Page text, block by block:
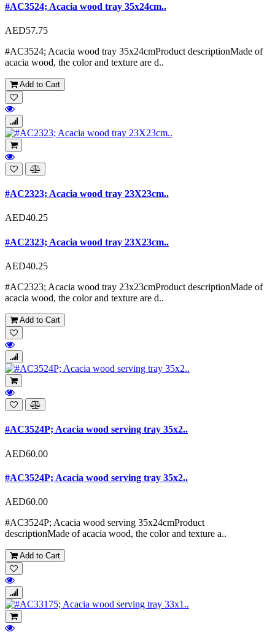
#AC3524; Acacia wood tray 35x24cm..
AED57.75
#AC3524; Acacia wood tray 35x24cmProduct descriptionMade of
acacia wood, the color and texture are d..
Add to Cart
#AC2323; Acacia wood tray 23X23cm..
AED40.25
#AC2323; Acacia wood tray 23X23cm..
AED40.25
#AC2323; Acacia wood tray 23x23cmProduct descriptionMade of
acacia wood, the color and texture are d..
Add to Cart
#AC3524P; Acacia wood serving tray 35x2..
AED60.00
#AC3524P; Acacia wood serving tray 35x2..
AED60.00
#AC3524P; Acacia wood serving 35x24cmProduct
descriptionMade of acacia wood, the color and texture a..
Add to Cart